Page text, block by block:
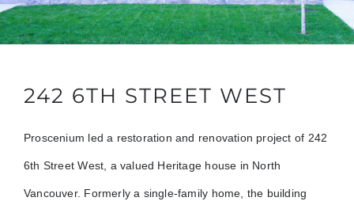
242 6TH STREET WEST
Proscenium led a restoration and renovation project of 242
6th Street West, a valued Heritage house in North
Vancouver. Formerly a single-family home, the building